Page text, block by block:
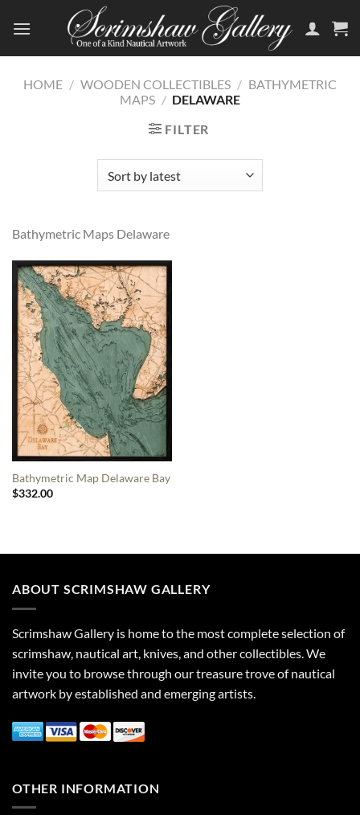
HOME / WOODEN COLLECTIBLES / BATHYMETRIC
MAPS / DELAWARE
FILTER
Bathymetric Maps Delaware
Bathymetric Map Delaware Bay
$332.00
ABOUT SCRIMSHAW GALLERY
Scrimshaw Gallery is home to the most complete selection of
scrimshaw, nautical art, knives, and other collectibles. We
invite you to browse through our treasure trove of nautical
artwork by established and emerging artists.
OTHER INFORMATION